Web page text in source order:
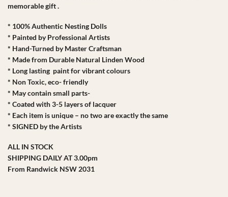
memorable gift .
* 100% Authentic Nesting Dolls
* Painted by Professional Artists
* Hand-Turned by Master Craftsman
* Made from Durable Natural Linden Wood
* Long lasting paint for vibrant colours
* Non Toxic, eco- friendly
* May contain small parts-
* Coated with 3-5 layers of lacquer
* Each item is unique – no two are exactly the same
* SIGNED by the Artists
ALL IN STOCK
SHIPPING DAILY AT 3.00pm
From Randwick NSW 2031